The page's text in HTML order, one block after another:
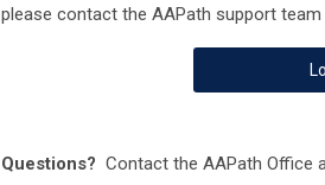
please contact the AAPath support team
Questions? Contact the AAPath Office